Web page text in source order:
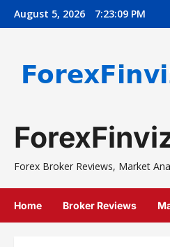
August 5, 2026 7:23:10 PM
Forex Broker Reviews, Market
Home Broker Reviews